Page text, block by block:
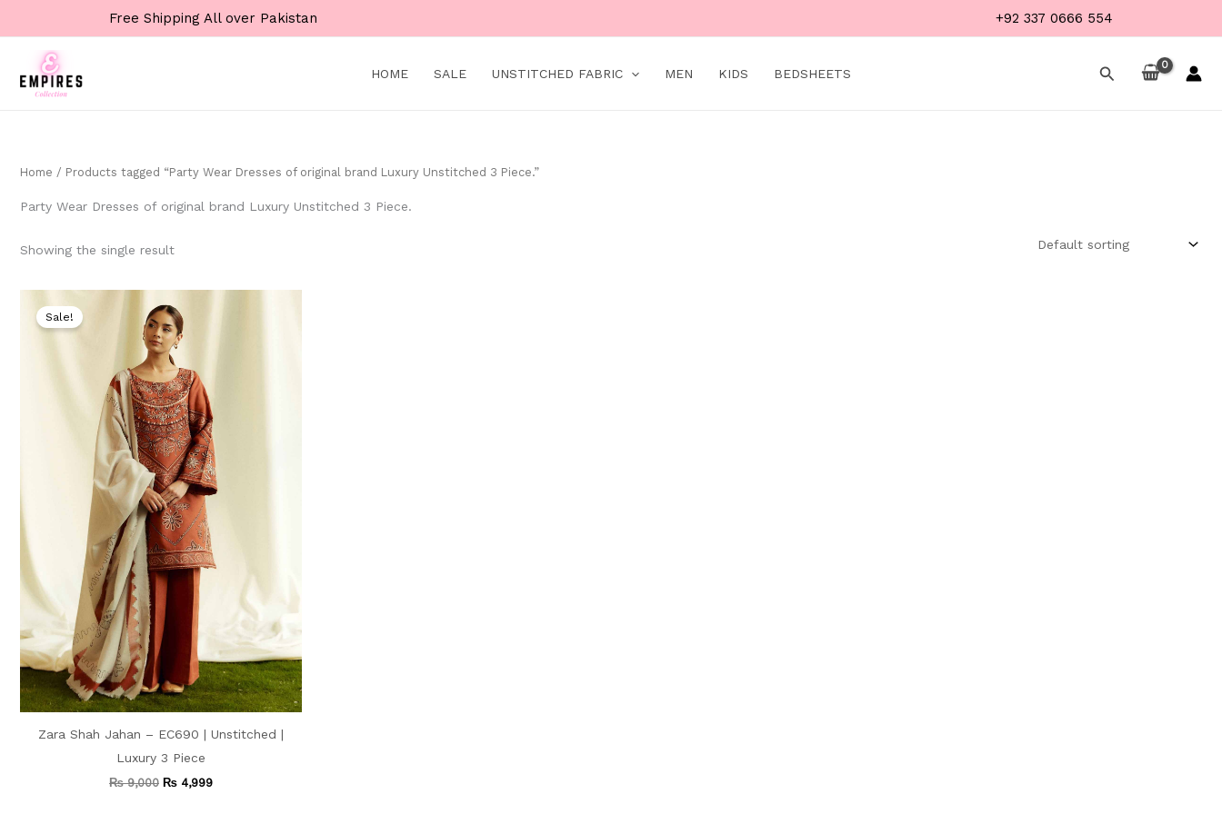
to
content
Free Shipping All over Pakistan +92 337 0666 554
HOME SALE UNSTITCHED FABRIC MEN KIDS BEDSHEETS Search
Home / Products tagged “Party Wear Dresses of original brand Luxury Unstitched 3 Piece.”
Party Wear Dresses of original brand Luxury Unstitched 3 Piece.
Showing the single result
Sale!
Zara Shah Jahan – EC690 | Unstitched |
Luxury 3 Piece
₨9,000
price
was:
₨ 9,000.
₨ 4,999